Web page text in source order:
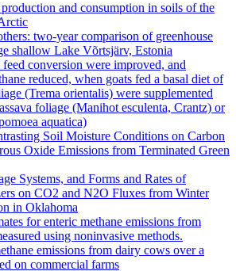
production and consumption in soils of the
two-year comparison of greenhouse
shallow Lake Võrtsjärv, Estonia
conversion were improved, and
reduced, when goats fed a basal diet of
(Trema orientalis) were supplemented
foliage (Manihot esculenta, Crantz) or
aquatica)
Soil Moisture Conditions on Carbon
Oxide Emissions from Terminated Green
Systems, and Forms and Rates of
on CO2 and N2O Fluxes from Winter
in Oklahoma
for enteric methane emissions from
using noninvasive methods.
emissions from dairy cows over a
on commercial farms